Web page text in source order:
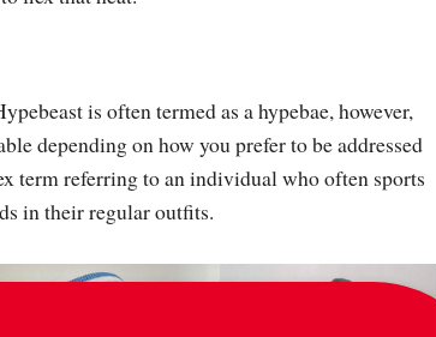
is often termed as a hypebae, however,
depending on how you prefer to be addressed
term referring to an individual who often sports
in their regular outfits.